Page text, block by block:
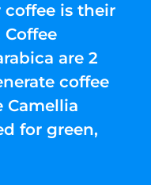
coffee is their
are 2
coffee
Camellia
for green,